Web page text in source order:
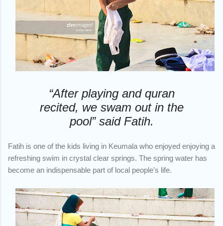
“After playing and quran
recited, we swam out in the
pool” said Fatih.
Fatih is one of the kids living in Keumala who enjoyed enjoying a
refreshing swim in crystal clear springs. The spring water has
become an indispensable part of local people's life.